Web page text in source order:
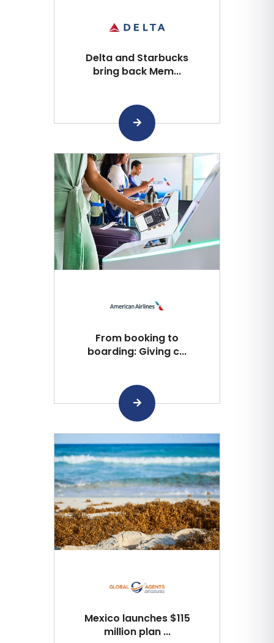
Delta and Starbucks
bring back Mem...
From booking to
boarding: Giving c...
Mexico launches $115
million plan ...